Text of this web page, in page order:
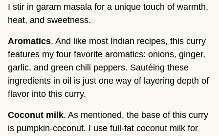
I stir in garam masala for a unique touch of warmth,
heat, and sweetness.
Aromatics. And like most Indian recipes, this curry
features my four favorite aromatics: onions, ginger,
garlic, and green chili peppers. Sautéing these
ingredients in oil is just one way of layering depth of
flavor into this curry.
Coconut milk. As mentioned, the base of this curry
is pumpkin-coconut. I use full-fat coconut milk for